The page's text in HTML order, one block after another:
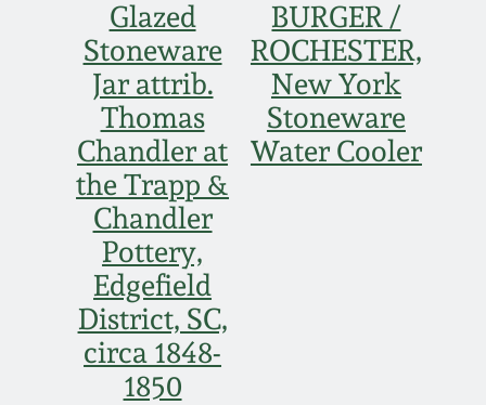
Glazed
Stoneware
Jar attrib.
Thomas
Chandler at
the Trapp &
Chandler
Pottery,
Edgefield
District, SC,
circa 1848-
1850
BURGER /
ROCHESTER,
New York
Stoneware
Water Cooler